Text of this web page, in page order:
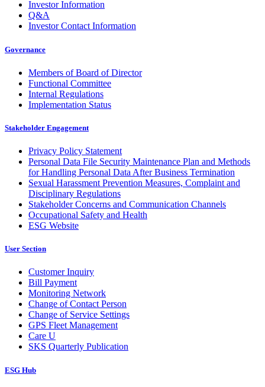
Investor Information
Q&A
Investor Contact Information
Governance
Members of Board of Director
Functional Committee
Internal Regulations
Implementation Status
Stakeholder Engagement
Privacy Policy Statement
Personal Data File Security Maintenance Plan and Methods
for Handling Personal Data After Business Termination
Sexual Harassment Prevention Measures, Complaint and
Disciplinary Regulations
Stakeholder Concerns and Communication Channels
Occupational Safety and Health
ESG Website
User Section
Customer Inquiry
Bill Payment
Monitoring Network
Change of Contact Person
Change of Service Settings
GPS Fleet Management
Care U
SKS Quarterly Publication
ESG Hub